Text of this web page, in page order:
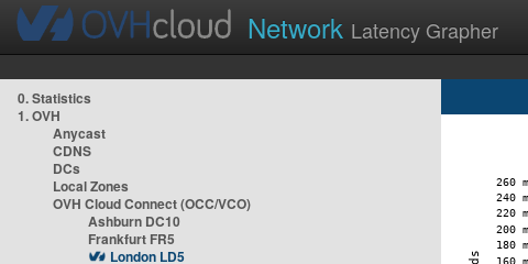
Network Latency Grapher
0. Statistics
1. OVH
Anycast
CDNS
DCs
Local Zones
OVH Cloud Connect (OCC/VCO)
Ashburn DC10
Frankfurt FR5
London LD5